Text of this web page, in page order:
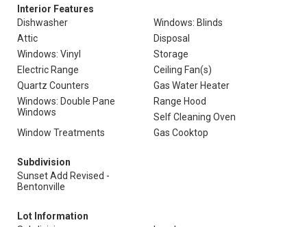
Interior Features
Dishwasher
Windows: Blinds
Attic
Disposal
Windows: Vinyl
Storage
Electric Range
Ceiling Fan(s)
Quartz Counters
Gas Water Heater
Windows: Double Pane
Windows
Range Hood
Self Cleaning Oven
Window Treatments
Gas Cooktop
Subdivision
Sunset Add Revised -
Bentonville
Lot Information